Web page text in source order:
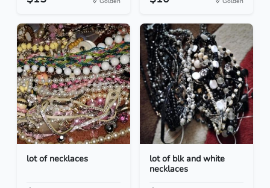
lot of necklaces
lot of blk and white
necklaces